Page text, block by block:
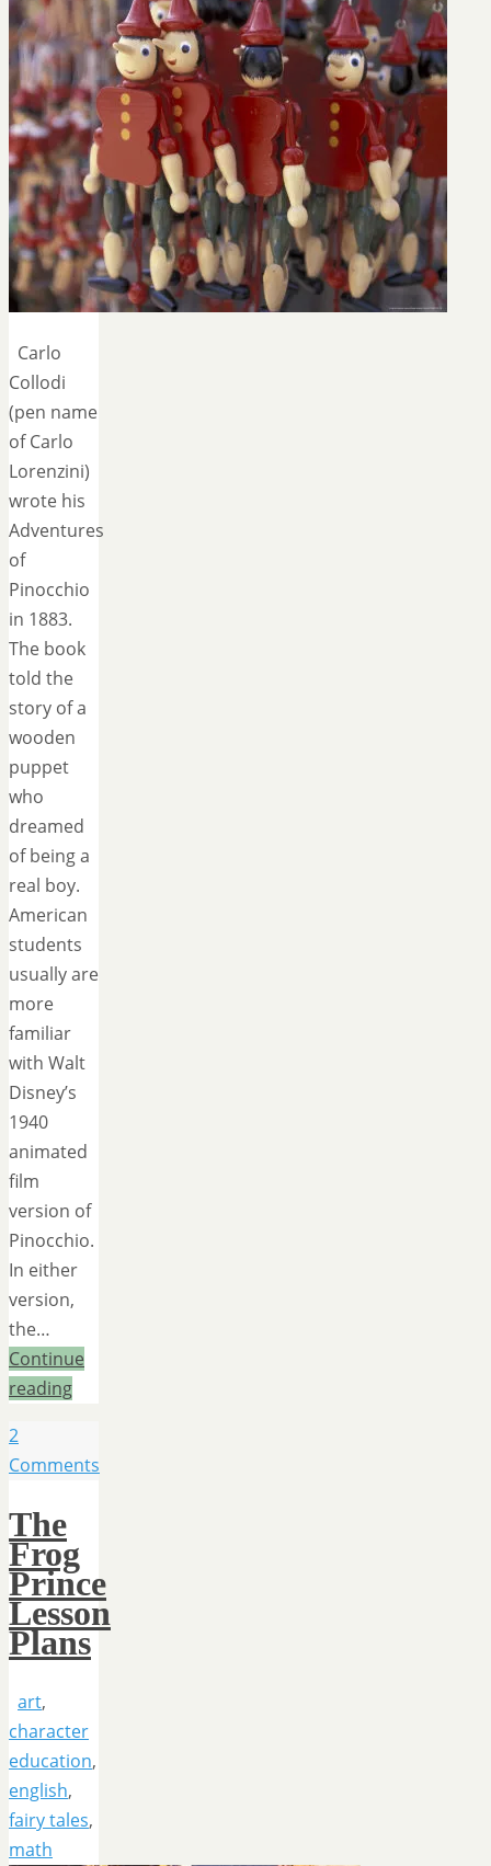
Carlo
Collodi
(pen name
of Carlo
Lorenzini)
wrote his
Adventures
of
Pinocchio
in 1883.
The book
told the
story of a
wooden
puppet
who
dreamed
of being a
real boy.
American
students
usually are
more
familiar
with Walt
Disney’s
1940
animated
film
version of
Pinocchio.
In either
version,
the…
Continue
reading
2
Comments
The
Frog
Prince
Lesson
Plans
art,
character
education,
english,
fairy tales,
math